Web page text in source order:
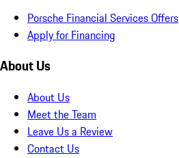
Porsche Financial Services Offers
Apply for Financing
About Us
About Us
Meet the Team
Leave Us a Review
Contact Us